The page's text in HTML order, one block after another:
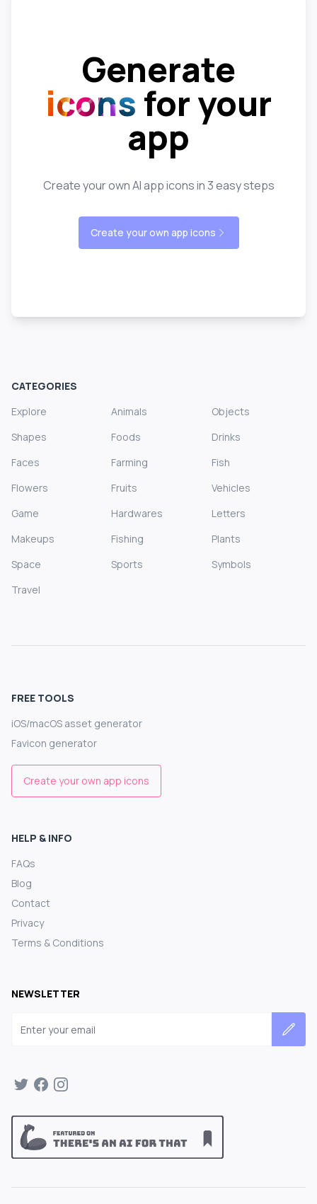
Generate
icons for your
app
Create your own AI app icons in 3 easy steps
Create your own app icons
CATEGORIES
Explore
Animals
Objects
Shapes
Foods
Drinks
Faces
Farming
Fish
Flowers
Fruits
Vehicles
Game
Hardwares
Letters
Makeups
Fishing
Plants
Space
Sports
Symbols
Travel
FREE TOOLS
iOS/macOS asset generator
Favicon generator
Create your own app icons
HELP & INFO
FAQs
Blog
Contact
Privacy
Terms & Conditions
NEWSLETTER